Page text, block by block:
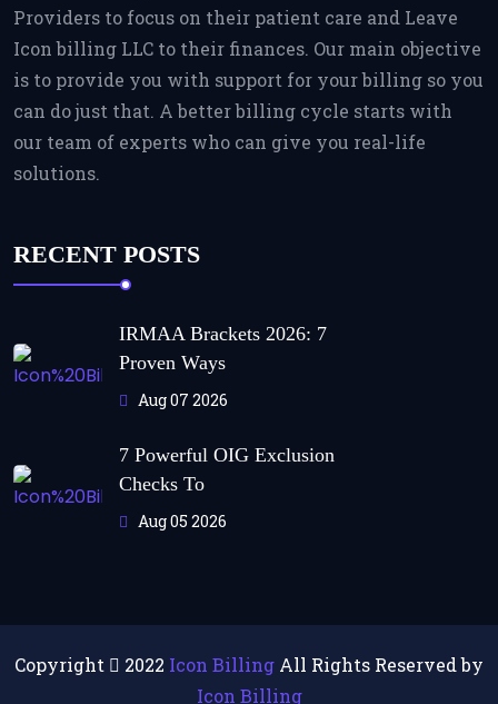
Providers to focus on their patient care and Leave
Icon billing LLC to their finances. Our main objective
is to provide you with support for your billing so you
can do just that. A better billing cycle starts with
our team of experts who can give you real-life
solutions.
RECENT POSTS
IRMAA Brackets 2026: 7
Proven Ways
Aug 07 2026
7 Powerful OIG Exclusion
Checks To
Aug 05 2026
Copyright 2022 Icon Billing All Rights Reserved by
Icon Billing